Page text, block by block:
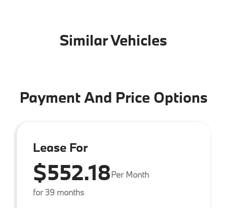
Similar Vehicles
Payment And Price Options
Lease For
$552.18Per Month
for 39 months